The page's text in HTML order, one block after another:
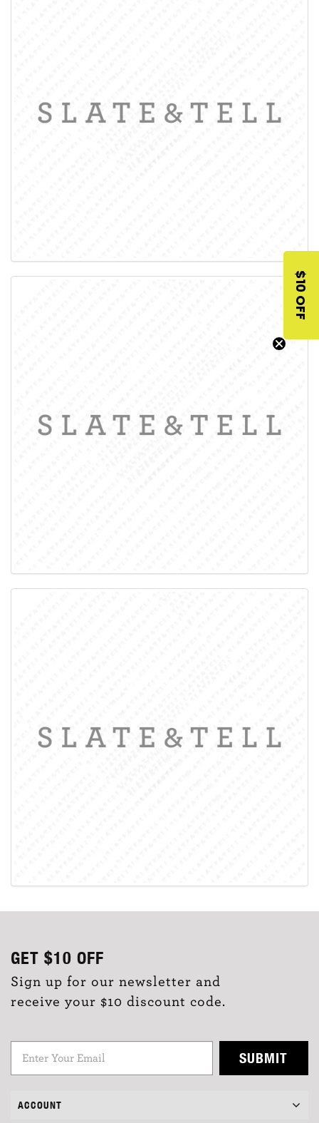
GET $10 OFF
Sign up for our newsletter and
receive your $10 discount code.
SUBMIT
ACCOUNT
$10 OFF